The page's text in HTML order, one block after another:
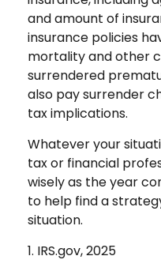
and amount of
insurance policies
mortality and other
surrendered
also pay surrender
tax implications.
Whatever your
tax or financial
wisely as the year
to help find a
situation.
1. IRS.gov, 2025